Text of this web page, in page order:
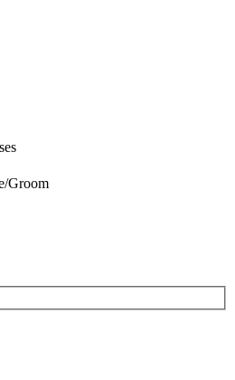
Groom